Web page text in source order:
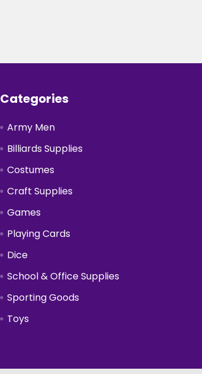
Categories
Army Men
Billiards Supplies
Costumes
Craft Supplies
Games
Playing Cards
Dice
School & Office Supplies
Sporting Goods
Toys